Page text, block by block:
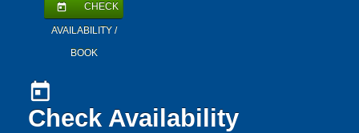
today CHECK
AVAILABILITY /
BOOK
today
Check Availability